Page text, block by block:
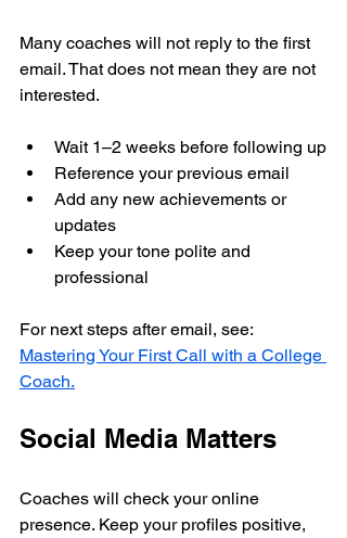
Many coaches will not reply to the first
email. That does not mean they are not
interested.
Wait 1–2 weeks before following up
Reference your previous email
Add any new achievements or
updates
Keep your tone polite and
professional
For next steps after email, see:
Mastering Your First Call with a College
Coach.
Social Media Matters
Coaches will check your online
presence. Keep your profiles positive,